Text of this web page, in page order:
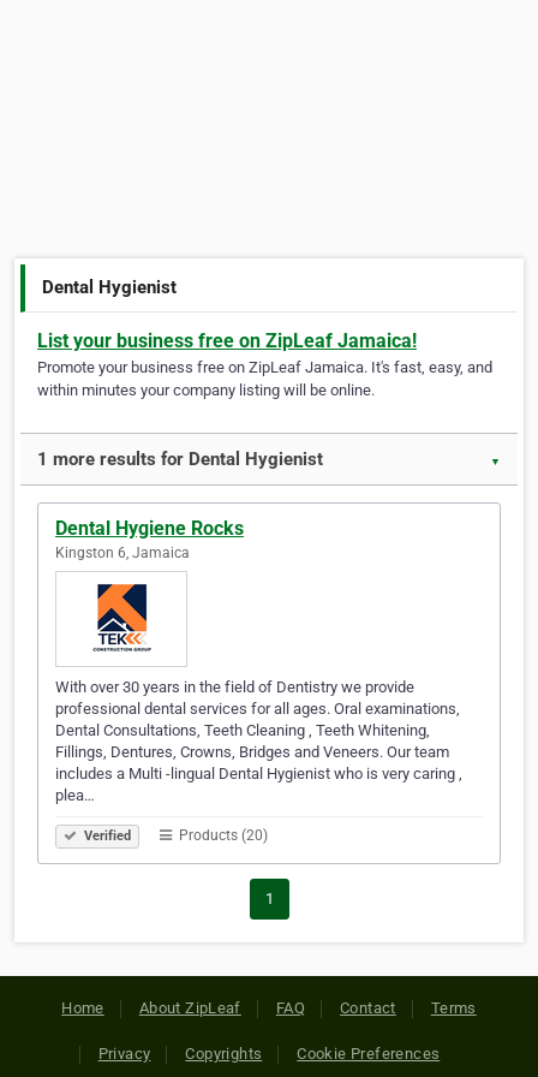
Dental Hygienist
List your business free on ZipLeaf Jamaica!
Promote your business free on ZipLeaf Jamaica. It's fast, easy, and
within minutes your company listing will be online.
1 more results for Dental Hygienist ▼
Dental Hygiene Rocks
Kingston 6, Jamaica
With over 30 years in the field of Dentistry we provide
professional dental services for all ages. Oral examinations,
Dental Consultations, Teeth Cleaning , Teeth Whitening,
Fillings, Dentures, Crowns, Bridges and Veneers. Our team
includes a Multi -lingual Dental Hygienist who is very caring ,
plea…
Verified Products (20)
1
Home About ZipLeaf FAQ Contact Terms
Privacy Copyrights Cookie Preferences